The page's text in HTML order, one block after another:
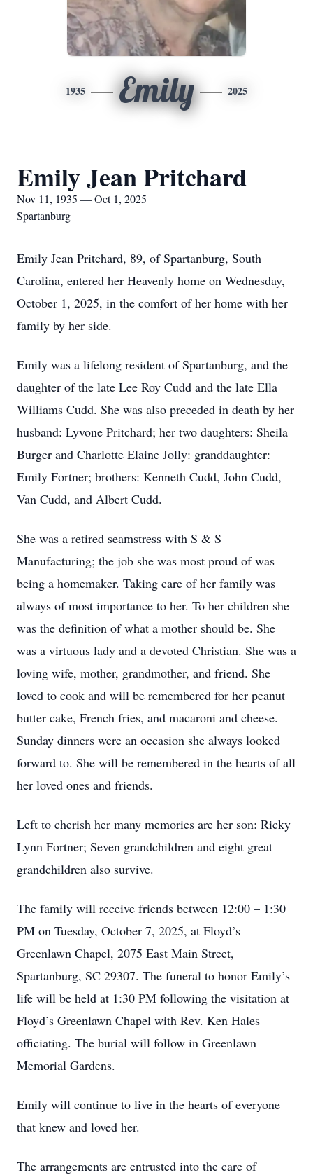
1935 Emily 2025
Emily Jean Pritchard
Nov 11, 1935 — Oct 1, 2025
Spartanburg
Emily Jean Pritchard, 89, of Spartanburg, South
Carolina, entered her Heavenly home on Wednesday,
October 1, 2025, in the comfort of her home with her
family by her side.
Emily was a lifelong resident of Spartanburg, and the
daughter of the late Lee Roy Cudd and the late Ella
Williams Cudd. She was also preceded in death by her
husband: Lyvone Pritchard; her two daughters: Sheila
Burger and Charlotte Elaine Jolly: granddaughter:
Emily Fortner; brothers: Kenneth Cudd, John Cudd,
Van Cudd, and Albert Cudd.
She was a retired seamstress with S & S
Manufacturing; the job she was most proud of was
being a homemaker. Taking care of her family was
always of most importance to her. To her children she
was the definition of what a mother should be. She
was a virtuous lady and a devoted Christian. She was a
loving wife, mother, grandmother, and friend. She
loved to cook and will be remembered for her peanut
butter cake, French fries, and macaroni and cheese.
Sunday dinners were an occasion she always looked
forward to. She will be remembered in the hearts of all
her loved ones and friends.
Left to cherish her many memories are her son: Ricky
Lynn Fortner; Seven grandchildren and eight great
grandchildren also survive.
The family will receive friends between 12:00 – 1:30
PM on Tuesday, October 7, 2025, at Floyd’s
Greenlawn Chapel, 2075 East Main Street,
Spartanburg, SC 29307. The funeral to honor Emily’s
life will be held at 1:30 PM following the visitation at
Floyd’s Greenlawn Chapel with Rev. Ken Hales
officiating. The burial will follow in Greenlawn
Memorial Gardens.
Emily will continue to live in the hearts of everyone
that knew and loved her.
The arrangements are entrusted into the care of